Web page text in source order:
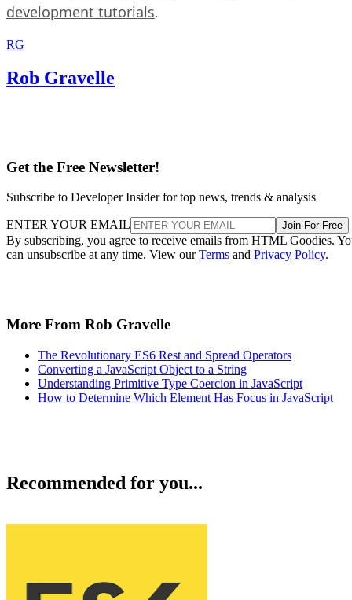
development tutorials.
RG
Rob Gravelle
Get the Free Newsletter!
Subscribe to Developer Insider for top news, trends & analysis
ENTER YOUR EMAIL Join For Free
By subscribing, you agree to receive emails from HTML Goodies.
can unsubscribe at any time. View ourTerms and Privacy Policy.
More From Rob Gravelle
The Revolutionary ES6 Rest and Spread Operators
Converting a JavaScript Object to a String
Understanding Primitive Type Coercion in JavaScript
How to Determine Which Element Has Focus in JavaScript
Recommended for you...